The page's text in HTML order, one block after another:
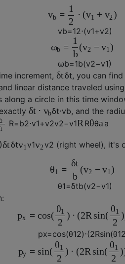
vb =
1
2
⋅ (v1 + v2 )
vb=12⋅(v1+v2)
ωb =
1
b
(v2 − v1)
ωb=1b(v2−v1)
increment, δtδt, you can
linear distance traveled
along a circle in this time
δt ⋅ vbδt⋅vb, and the
2
1
R=b2⋅v1+v2v2−v1R Rθθa a
)δtδtv1 v1v2 v2 (right wheel), it's
θ1 =
δt
b
(v2 − v1)
θ1=δtb(v2−v1)
px = cos(
θ1
2
) ⋅ (2R sin(
θ1
2
)
px=cos(θ12)⋅(2Rsin(θ1
py = sin(
θ1
2
) ⋅ (2R sin(
θ1
2
)